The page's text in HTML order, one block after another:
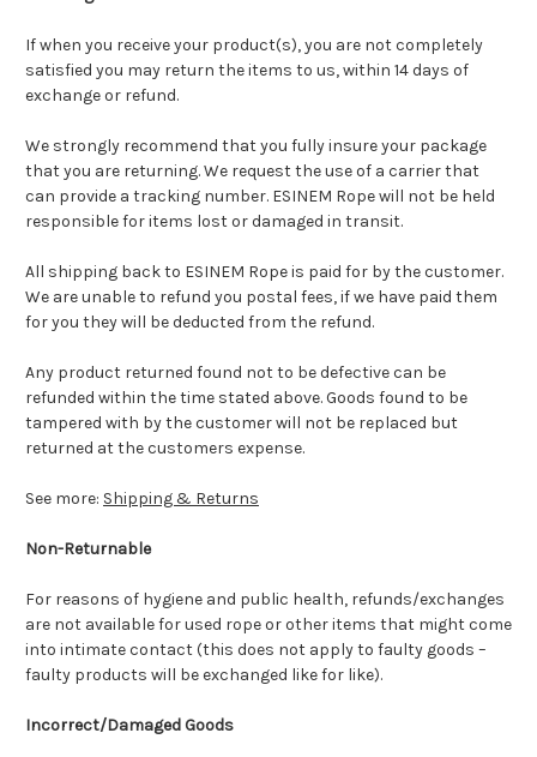
If when you receive your product(s), you are not completely
satisfied you may return the items to us, within 14 days of
exchange or refund.
We strongly recommend that you fully insure your package
that you are returning. We request the use of a carrier that
can provide a tracking number. ESINEM Rope will not be held
responsible for items lost or damaged in transit.
All shipping back to ESINEM Rope is paid for by the customer.
We are unable to refund you postal fees, if we have paid them
for you they will be deducted from the refund.
Any product returned found not to be defective can be
refunded within the time stated above. Goods found to be
tampered with by the customer will not be replaced but
returned at the customers expense.
See more: Shipping & Returns
Non-Returnable
For reasons of hygiene and public health, refunds/exchanges
are not available for used rope or other items that might come
into intimate contact (this does not apply to faulty goods –
faulty products will be exchanged like for like).
Incorrect/Damaged Goods